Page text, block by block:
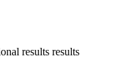
results results